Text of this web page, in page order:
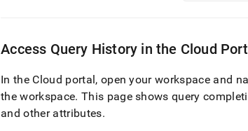
Access Query History in the Cloud
In the Cloud portal, open yourworkspaceand
theworkspace. This page shows query
and other attributes.